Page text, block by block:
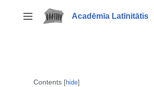
to
content
Toggle sidebar
Acadēmīa Latīnitātis
Contents hide